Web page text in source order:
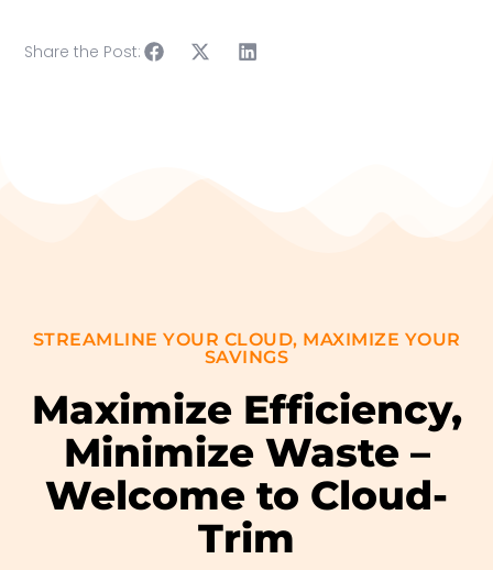
Share the Post:
STREAMLINE YOUR CLOUD, MAXIMIZE YOUR
SAVINGS
Maximize Efficiency,
Minimize Waste –
Welcome to Cloud-
Trim